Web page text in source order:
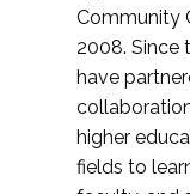
Community
2008. Since
have
higher
fields to